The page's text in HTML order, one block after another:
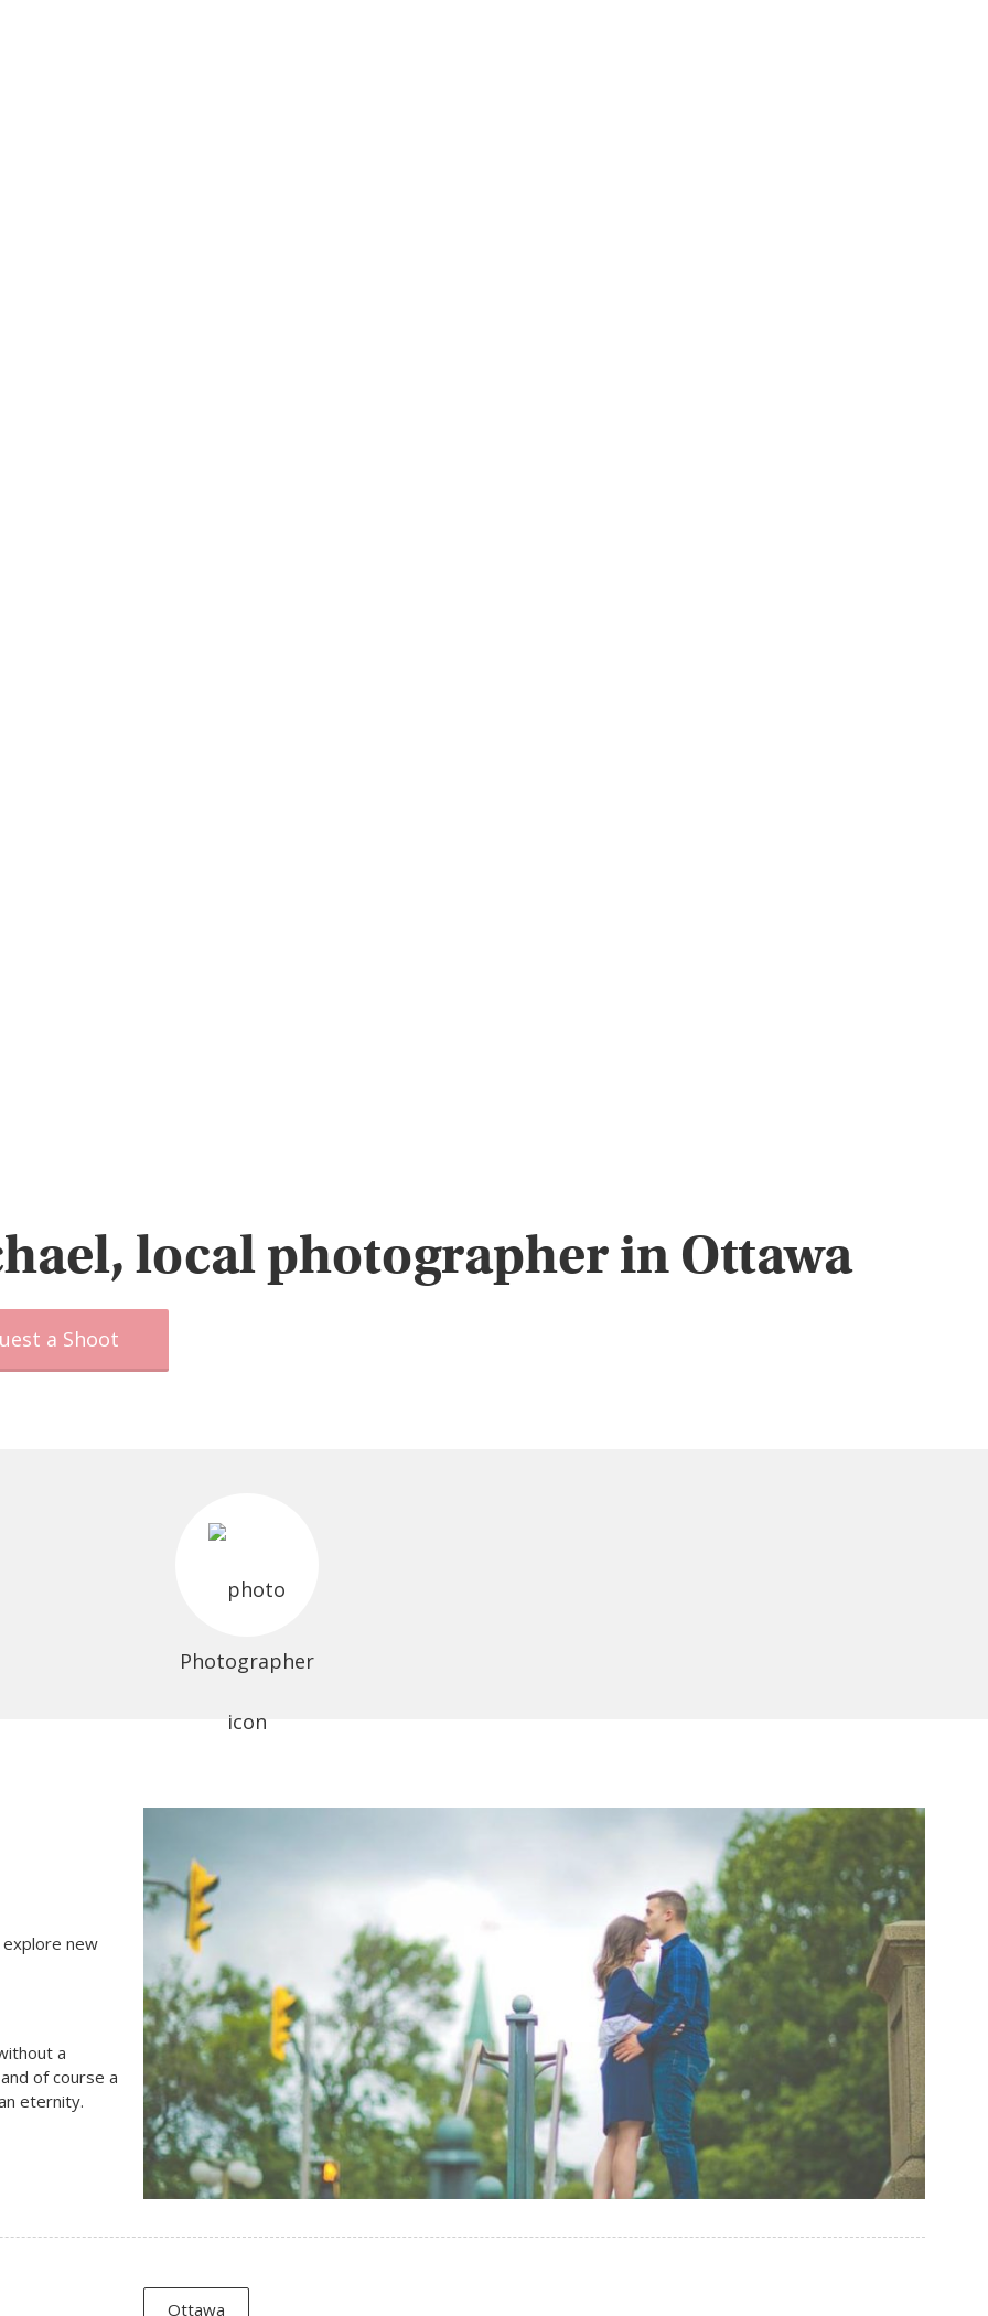
local photographer in Ottawa
a Shoot
Photographer
new
a
of course a
eternity.
Ottawa